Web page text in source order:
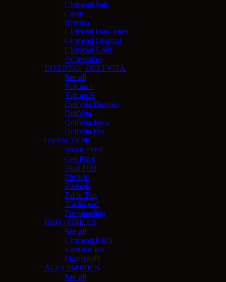
Clementi Sale
Crosti
Remida
Clementi Dual Fuel
Clementi Original
Clementi Gold
Accessories
INFERNO | DELI VITA
See all
Vulcan +
Vulcan X
DeliVita Diavolo
DeliVita
DeliVita Flow
DeliVita Pro
OVEN TYPE
Wood Fired
Gas Fired
Dual Fuel
Electric
Portable
Table Top
Traditional
Freestanding
BBQ / GRILLS
See all
Clementi BBQ
Kamado Joe
Masterbuilt
ACCESSORIES
See all